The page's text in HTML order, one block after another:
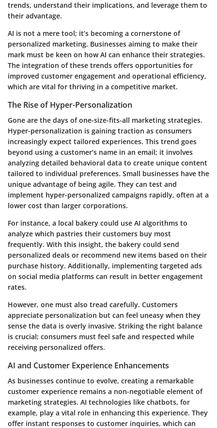
trends, understand their implications, and leverage them to
their advantage.
AI is not a mere tool; it’s becoming a cornerstone of
personalized marketing. Businesses aiming to make their
mark must be keen on how AI can enhance their strategies.
The integration of these trends offers opportunities for
improved customer engagement and operational efficiency,
which are vital for thriving in a competitive market.
The Rise of Hyper-Personalization
Gone are the days of one-size-fits-all marketing strategies.
Hyper-personalization is gaining traction as consumers
increasingly expect tailored experiences. This trend goes
beyond using a customer’s name in an email; it involves
analyzing detailed behavioral data to create unique content
tailored to individual preferences. Small businesses have the
unique advantage of being agile. They can test and
implement hyper-personalized campaigns rapidly, often at a
lower cost than larger corporations.
For instance, a local bakery could use AI algorithms to
analyze which pastries their customers buy most
frequently. With this insight, the bakery could send
personalized deals or recommend new items based on their
purchase history. Additionally, implementing targeted ads
on social media platforms can result in better engagement
rates.
However, one must also tread carefully. Customers
appreciate personalization but can feel uneasy when they
sense the data is overly invasive. Striking the right balance
is crucial; consumers must feel safe and respected while
receiving personalized offers.
AI and Customer Experience Enhancements
As businesses continue to evolve, creating a remarkable
customer experience remains a non-negotiable element of
marketing strategies. AI technologies like chatbots, for
example, play a vital role in enhancing this experience. They
offer instant responses to customer inquiries, which can